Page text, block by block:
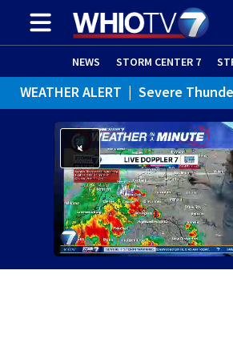
NEWS STORM CENTER 7
WEATHER ALERT | Severe
WEATHER ALERT | Special